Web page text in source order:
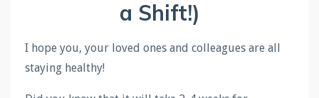
a Shift!)
I hope you, your loved ones and colleagues are all
staying healthy!